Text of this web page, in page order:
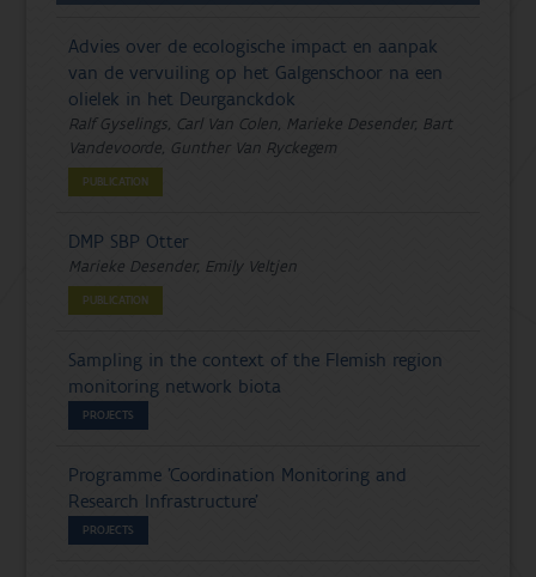
Advies over de ecologische impact en aanpak
van de vervuiling op het Galgenschoor na een
olielek in het Deurganckdok
Ralf Gyselings, Carl Van Colen, Marieke Desender, Bart
Vandevoorde, Gunther Van Ryckegem
PUBLICATION
DMP SBP Otter
Marieke Desender, Emily Veltjen
PUBLICATION
Sampling in the context of the Flemish region
monitoring network biota
PROJECTS
Programme 'Coordination Monitoring and
Research Infrastructure'
PROJECTS